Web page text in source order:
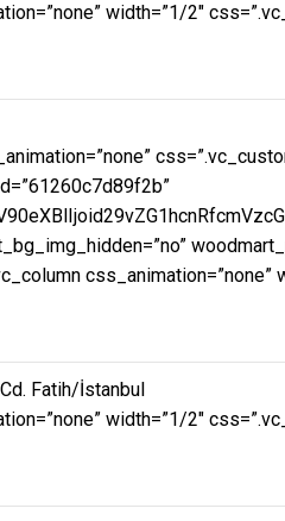
width=”1/2″
Fatih/İstanbul
width=”1/2″